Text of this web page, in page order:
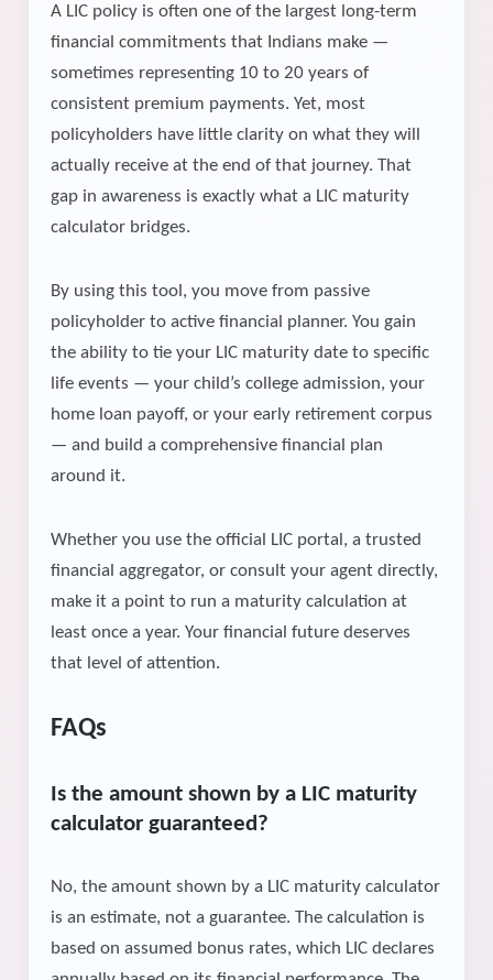
A LIC policy is often one of the largest long-term
financial commitments that Indians make —
sometimes representing 10 to 20 years of
consistent premium payments. Yet, most
policyholders have little clarity on what they will
actually receive at the end of that journey. That
gap in awareness is exactly what a LIC maturity
calculator bridges.
By using this tool, you move from passive
policyholder to active financial planner. You gain
the ability to tie your LIC maturity date to specific
life events — your child’s college admission, your
home loan payoff, or your early retirement corpus
— and build a comprehensive financial plan
around it.
Whether you use the official LIC portal, a trusted
financial aggregator, or consult your agent directly,
make it a point to run a maturity calculation at
least once a year. Your financial future deserves
that level of attention.
FAQs
Is the amount shown by a LIC maturity
calculator guaranteed?
No, the amount shown by a LIC maturity calculator
is an estimate, not a guarantee. The calculation is
based on assumed bonus rates, which LIC declares